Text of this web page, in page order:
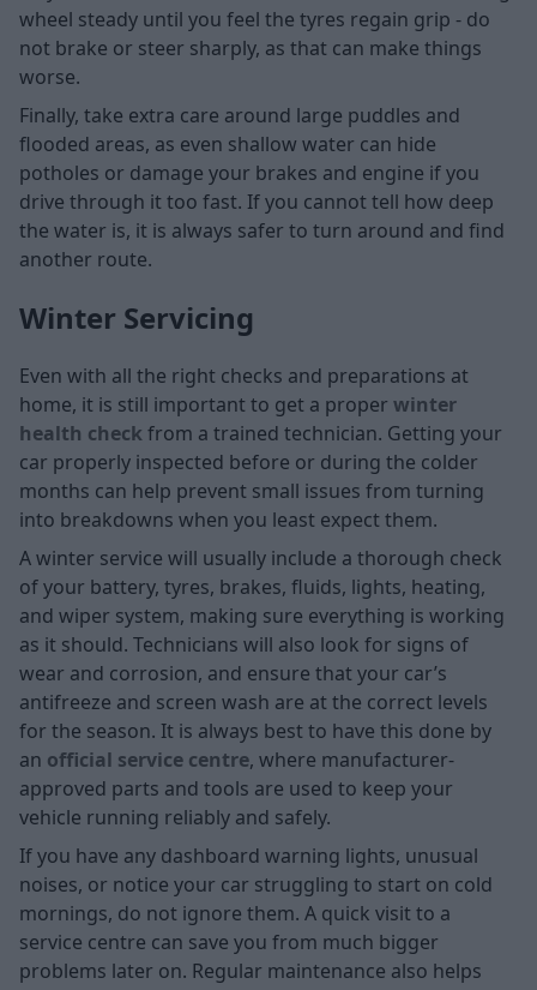
wheel steady until you feel the tyres regain grip - do
not brake or steer sharply, as that can make things
worse.
Finally, take extra care around large puddles and
flooded areas, as even shallow water can hide
potholes or damage your brakes and engine if you
drive through it too fast. If you cannot tell how deep
the water is, it is always safer to turn around and find
another route.
Winter Servicing
Even with all the right checks and preparations at
home, it is still important to get a proper winter
health checkfrom a trained technician. Getting your
car properly inspected before or during the colder
months can help prevent small issues from turning
into breakdowns when you least expect them.
A winter service will usually include a thorough check
of your battery, tyres, brakes, fluids, lights, heating,
and wiper system, making sure everything is working
as it should. Technicians will also look for signs of
wear and corrosion, and ensure that your car’s
antifreeze and screen wash are at the correct levels
for the season. It is always best to have this done by
an official service centre, where manufacturer-
approved parts and tools are used to keep your
vehicle running reliably and safely.
If you have any dashboard warning lights, unusual
noises, or notice your car struggling to start on cold
mornings, do not ignore them. A quick visit to a
service centre can save you from much bigger
problems later on. Regular maintenance also helps